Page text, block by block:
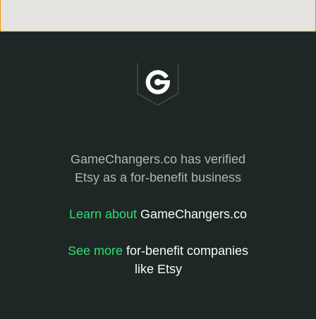
GameChangers.co has verified
Etsy as a for-benefit business
Learn about GameChangers.co
See more for-benefit companies
like Etsy